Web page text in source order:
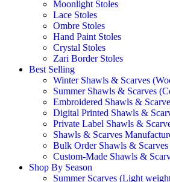
Moonlight Stoles
Lace Stoles
Ombre Stoles
Hand Paint Stoles
Crystal Stoles
Zari Border Stoles
Best Selling
Winter Shawls & Scarves
Summer Shawls & Scarves
Embroidered Shawls &
Digital Printed Shawls &
Private Label Shawls &
Shawls & Scarves
Bulk Order Shawls &
Custom-Made Shawls &
Shop By Season
Summer Scarves (Light